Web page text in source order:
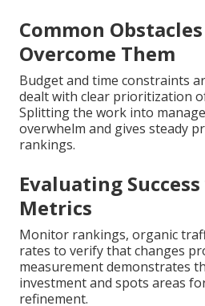
Common
Overcome Them
Budget and time constraints
dealt with clear prioritization
Splitting the work into
overwhelm and gives steady
rankings.
Evaluating
Metrics
Monitor rankings, organic
rates to verify that changes
measurement demonstrates
investment and spots areas
refinement.